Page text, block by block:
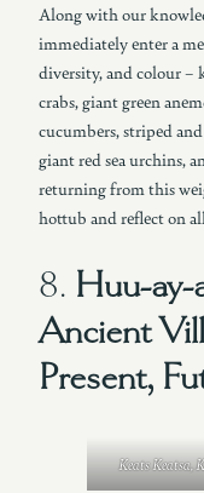
Along with our
immediately enter a
diversity, and colour –
crabs, giant green
cucumbers, striped
giant red sea urchins,
returning from this
hottub and reflect on
8. Huu-
Ancient
Present,
Keats Keatsa,